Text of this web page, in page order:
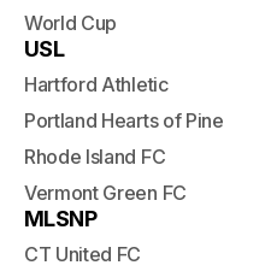
World Cup
USL
Hartford Athletic
Portland Hearts of Pine
Rhode Island FC
Vermont Green FC
MLSNP
CT United FC